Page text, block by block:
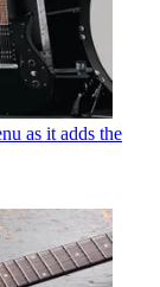
as it adds the